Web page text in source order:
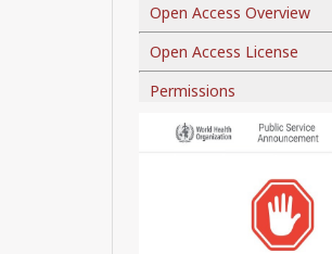
Open Access Overview
Open Access License
Permissions